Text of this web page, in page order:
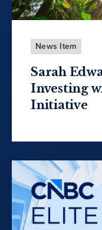
News Item
Sarah
Investing
Initiative